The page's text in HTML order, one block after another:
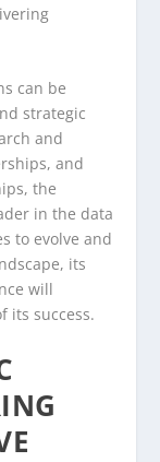
can be
strategic
and
and
the
in the data
to evolve and
its
will
its success.